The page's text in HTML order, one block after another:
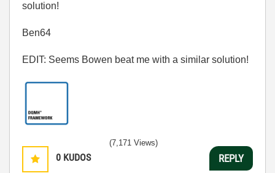
solution!
Ben64
EDIT: Seems Bowen beat me with a similar solution!
0 KUDOS
(7,171 Views)
REPLY